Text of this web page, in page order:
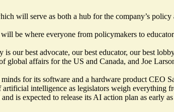
will serve as both a hub for the company’s
be where everyone from policymakers to
is our best advocate, our best educator, our best
global affairs for the US and Canada, and Joe
for its software and a hardware product CEO
intelligence as legislators weigh
is expected to release its AI action plan as early as